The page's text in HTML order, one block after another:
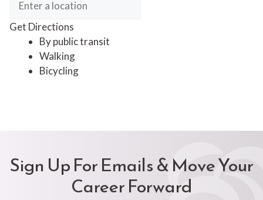
Get Directions
By public transit
Walking
Bicycling
Sign Up For Emails & Move Your
Career Forward